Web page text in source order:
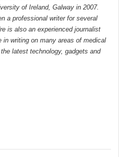
of Ireland, Galway in 2007.
a professional writer for several
is also an experienced journalist
in writing on many areas of medical
latest technology, gadgets and